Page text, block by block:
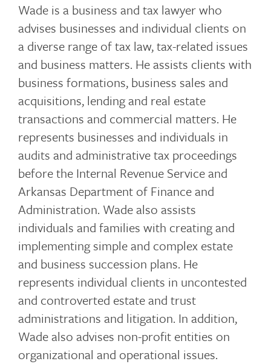
Wade is a business and tax lawyer who
advises businesses and individual clients on
a diverse range of tax law, tax-related issues
and business matters. He assists clients with
business formations, business sales and
acquisitions, lending and real estate
transactions and commercial matters. He
represents businesses and individuals in
audits and administrative tax proceedings
before the Internal Revenue Service and
Arkansas Department of Finance and
Administration. Wade also assists
individuals and families with creating and
implementing simple and complex estate
and business succession plans. He
represents individual clients in uncontested
and controverted estate and trust
administrations and litigation. In addition,
Wade also advises non-profit entities on
organizational and operational issues.